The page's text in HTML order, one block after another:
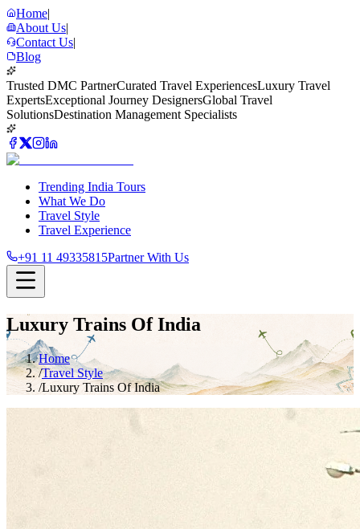
Home|
About Us|
Contact Us|
Blog
Trusted DMC PartnerCurated Travel ExperiencesLuxury Travel
ExpertsExceptional Journey DesignersGlobal Travel
SolutionsDestination Management Specialists
Trending India Tours
What We Do
Travel Style
Travel Experience
+91 11 49335815Partner With Us
Luxury Trains Of India
Home
/Travel Style
/Luxury Trains Of India